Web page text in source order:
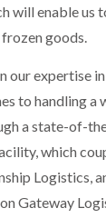
will enable us
goods.
our expertise
to handling a
a state-of-
which
Logistics,
Gateway